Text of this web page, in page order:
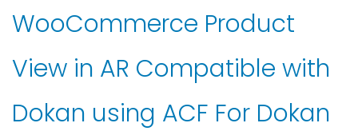
WooCommerce Product
View in AR Compatible with
Dokan using ACF For Dokan